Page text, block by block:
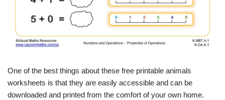
One of the best things about these free printable animals
worksheets is that they are easily accessible and can be
downloaded and printed from the comfort of your own home.